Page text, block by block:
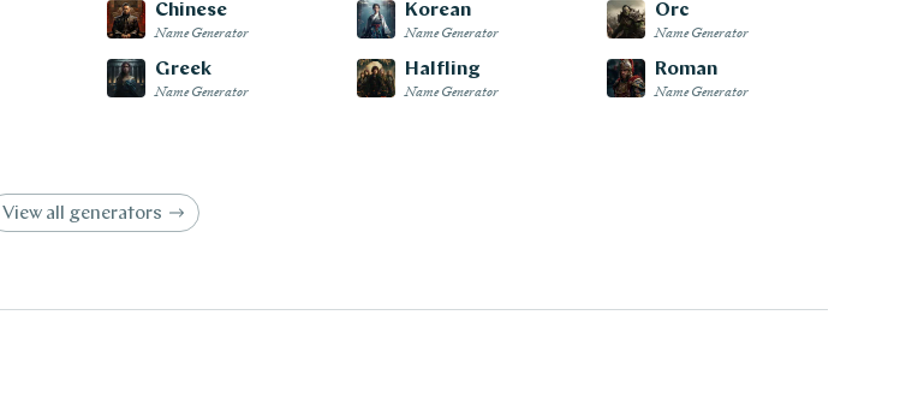
Chinese
Name Generator
Korean
Name Generator
Orc
Name Generator
Greek
Name Generator
Halfling
Name Generator
Roman
Name Generator
View all generators